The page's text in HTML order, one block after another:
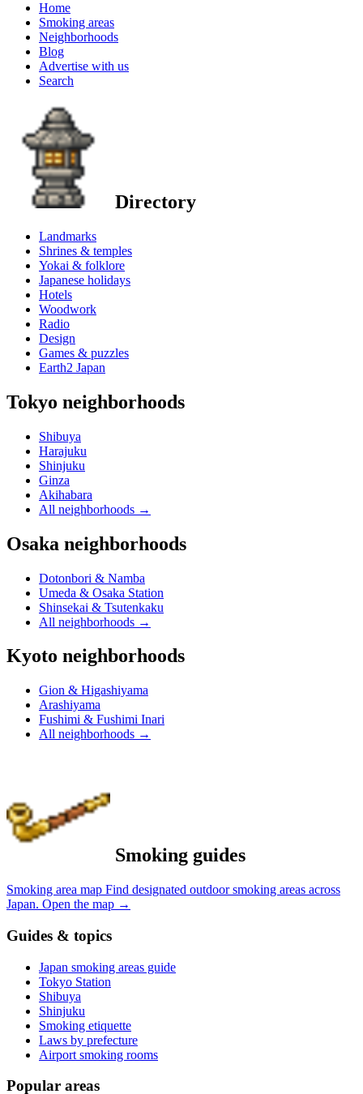
Home
Smoking areas
Neighborhoods
Blog
Advertise with us
Search
Directory
Landmarks
Shrines & temples
Yokai & folklore
Japanese holidays
Hotels
Woodwork
Radio
Design
Games & puzzles
Earth2 Japan
Tokyo neighborhoods
Shibuya
Harajuku
Shinjuku
Ginza
Akihabara
All neighborhoods →
Osaka neighborhoods
Dotonbori & Namba
Umeda & Osaka Station
Shinsekai & Tsutenkaku
All neighborhoods →
Kyoto neighborhoods
Gion & Higashiyama
Arashiyama
Fushimi & Fushimi Inari
All neighborhoods →
Smoking guides
Smoking area map Find designated outdoor smoking areas across
Japan. Open the map →
Guides & topics
Japan smoking areas guide
Tokyo Station
Shibuya
Shinjuku
Smoking etiquette
Laws by prefecture
Airport smoking rooms
Popular areas